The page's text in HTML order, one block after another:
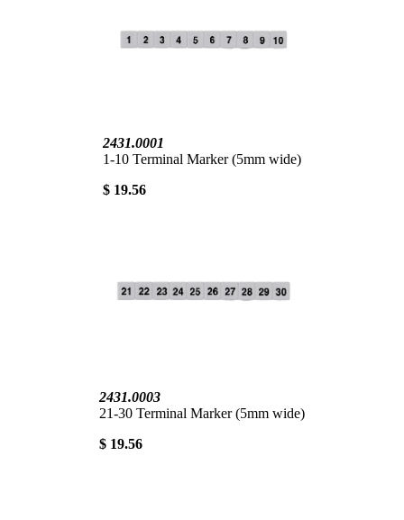
2431.0001
1-10 Terminal Marker (5mm wide)
$ 19.56
2431.0003
21-30 Terminal Marker (5mm wide)
$ 19.56